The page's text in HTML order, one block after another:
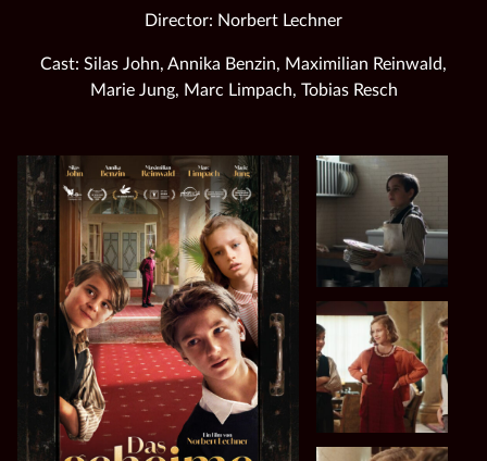
Director: Norbert Lechner
Cast: Silas John, Annika Benzin, Maximilian Reinwald,
Marie Jung, Marc Limpach, Tobias Resch